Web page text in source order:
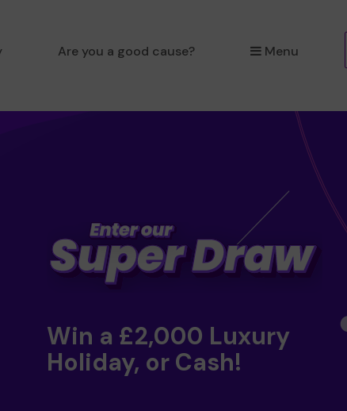
Are you a good cause? Menu
Win a £2,000 Luxury
Holiday, or Cash!